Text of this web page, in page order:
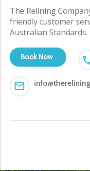
The Relining
friendly customer
Australian Standards.
Book Now